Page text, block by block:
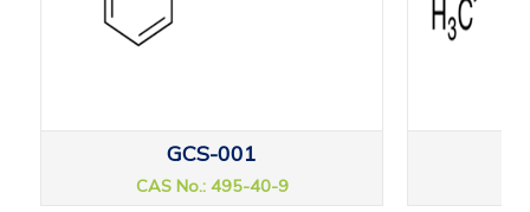
GCS-001
CAS No.: 495-40-9